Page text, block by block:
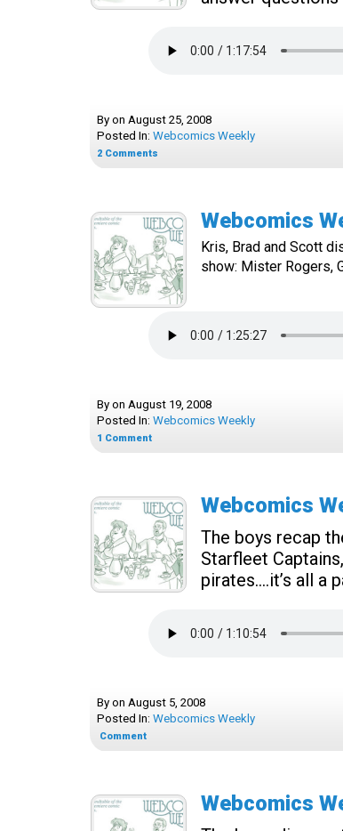
By on August 25, 2008
Posted In: Webcomics Weekly
2 Comments
Webcomics
Kris, Brad and Scott
show: Mister Rogers,
By on August 19, 2008
Posted In: Webcomics Weekly
1 Comment
Webcomics
The boys recap
Starfleet
pirates….it’s all a
By on August 5, 2008
Posted In: Webcomics Weekly
Comment
Webcomics